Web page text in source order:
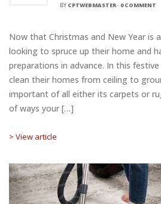
BY CPTWEBMASTER- 0 COMMENT
Now that Christmas and New Year is
looking to spruce up their home and
preparations in advance. In this
clean their homes from ceiling to
important of all either its carpets or
of ways your […]
> View article